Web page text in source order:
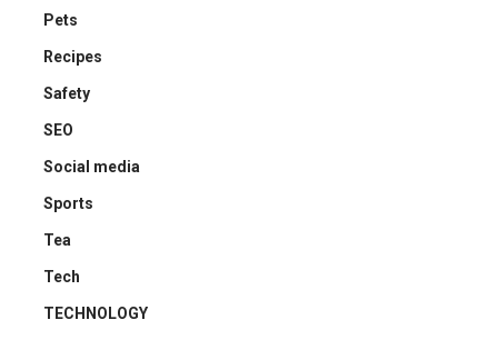
Pets
Recipes
Safety
SEO
Social media
Sports
Tea
Tech
TECHNOLOGY